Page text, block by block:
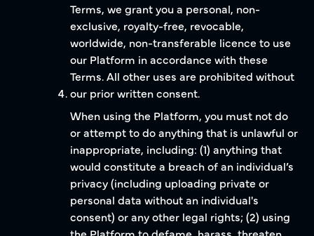
Terms, we grant you a personal, non-
exclusive, royalty-free, revocable,
worldwide, non-transferable licence to use
our Platform in accordance with these
Terms. All other uses are prohibited without
our prior written consent.
When using the Platform, you must not do
or attempt to do anything that is unlawful or
inappropriate, including: (1) anything that
would constitute a breach of an individual’s
privacy (including uploading private or
personal data without an individual's
consent) or any other legal rights; (2) using